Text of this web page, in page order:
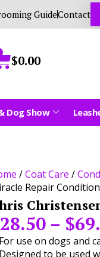
GuideContact
$0.00
Dog Show
/Coat Care /
Repair
28.50 – $
For use on dogs and
Designed to be used